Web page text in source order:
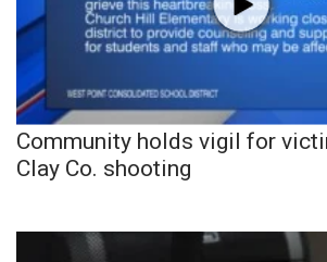
Community holds vigil for
Clay Co. shooting